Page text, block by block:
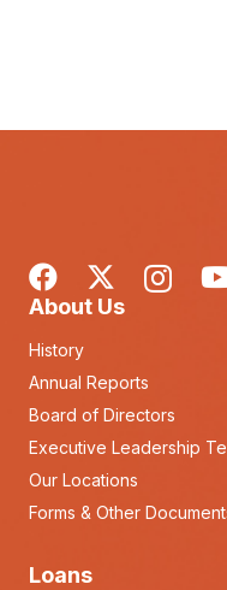
About Us
History
Annual Reports
Board of Directors
Executive Leadership
Our Locations
Forms & Other
Loans